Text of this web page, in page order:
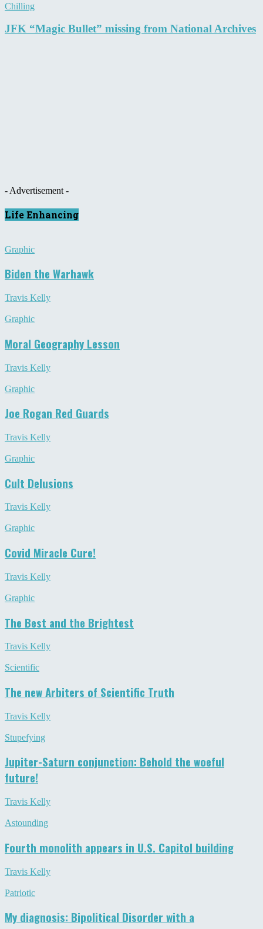
Chilling
JFK “Magic Bullet” missing from National Archives
- Advertisement -
Life Enhancing
Graphic
Biden the Warhawk
Travis Kelly
Graphic
Moral Geography Lesson
Travis Kelly
Graphic
Joe Rogan Red Guards
Travis Kelly
Graphic
Cult Delusions
Travis Kelly
Graphic
Covid Miracle Cure!
Travis Kelly
Graphic
The Best and the Brightest
Travis Kelly
Scientific
The new Arbiters of Scientific Truth
Travis Kelly
Stupefying
Jupiter-Saturn conjunction: Behold the woeful
future!
Travis Kelly
Astounding
Fourth monolith appears in U.S. Capitol building
Travis Kelly
Patriotic
My diagnosis: Bipolitical Disorder with a